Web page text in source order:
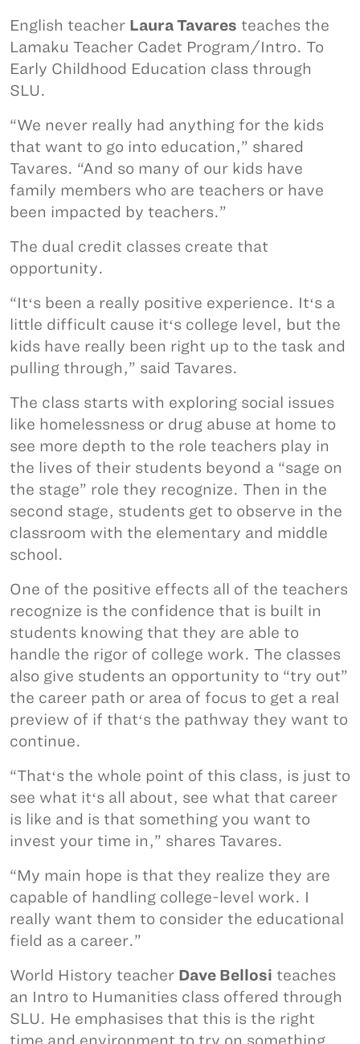
English teacher Laura Tavares teaches the
Lamaku Teacher Cadet Program/Intro. To
Early Childhood Education class through
SLU.
“We never really had anything for the kids
that want to go into education,” shared
Tavares. “And so many of our kids have
family members who are teachers or have
been impacted by teachers.”
The dual credit classes create that
opportunity.
“Itʻs been a really positive experience. Itʻs a
little difficult cause itʻs college level, but the
kids have really been right up to the task and
pulling through,” said Tavares.
The class starts with exploring social issues
like homelessness or drug abuse at home to
see more depth to the role teachers play in
the lives of their students beyond a “sage on
the stage” role they recognize. Then in the
second stage, students get to observe in the
classroom with the elementary and middle
school.
One of the positive effects all of the teachers
recognize is the confidence that is built in
students knowing that they are able to
handle the rigor of college work. The classes
also give students an opportunity to “try out”
the career path or area of focus to get a real
preview of if thatʻs the pathway they want to
continue.
“Thatʻs the whole point of this class, is just to
see what itʻs all about, see what that career
is like and is that something you want to
invest your time in,” shares Tavares.
“My main hope is that they realize they are
capable of handling college-level work. I
really want them to consider the educational
field as a career.”
World History teacher Dave Bellosi teaches
an Intro to Humanities class offered through
SLU. He emphasises that this is the right
time and environment to try on something